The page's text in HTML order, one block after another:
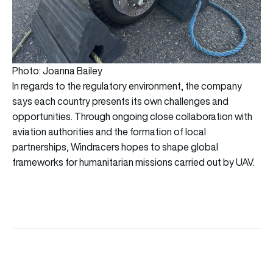
Photo: Joanna Bailey
In regards to the regulatory environment, the company
says each country presents its own challenges and
opportunities. Through ongoing close collaboration with
aviation authorities and the formation of local
partnerships, Windracers hopes to shape global
frameworks for humanitarian missions carried out by UAV.